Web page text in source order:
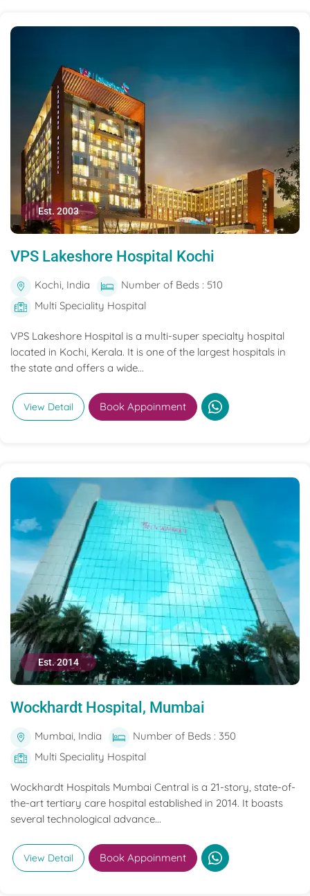
Est. 2003
VPS Lakeshore Hospital Kochi
Kochi, India
Number of Beds : 510
Multi Speciality Hospital
VPS Lakeshore Hospital is a multi-super specialty hospital
located in Kochi, Kerala. It is one of the largest hospitals in
the state and offers a wide...
View Detail Book Appoinment
Est. 2014
Wockhardt Hospital, Mumbai
Mumbai, India
Number of Beds : 350
Multi Speciality Hospital
Wockhardt Hospitals Mumbai Central is a 21-story, state-of-
the-art tertiary care hospital established in 2014. It boasts
several technological advance...
View Detail Book Appoinment